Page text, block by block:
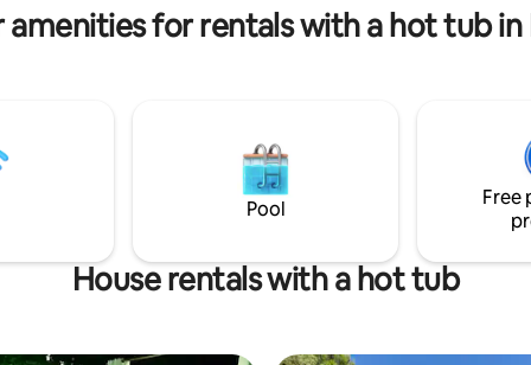
and bustle, find yourself as if
world, for a romantic getaway
a time that suits you
amenities for rentals with a hot tub in
Pool
Free
House rentals with a hot tub